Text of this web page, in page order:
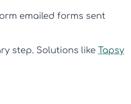
emailed forms sent
step. Solutions like Tapsy